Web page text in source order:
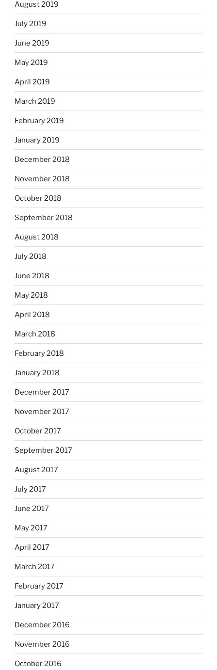
August 2019
July 2019
June 2019
May 2019
April 2019
March 2019
February 2019
January 2019
December 2018
November 2018
October 2018
September 2018
August 2018
July 2018
June 2018
May 2018
April 2018
March 2018
February 2018
January 2018
December 2017
November 2017
October 2017
September 2017
August 2017
July 2017
June 2017
May 2017
April 2017
March 2017
February 2017
January 2017
December 2016
November 2016
October 2016